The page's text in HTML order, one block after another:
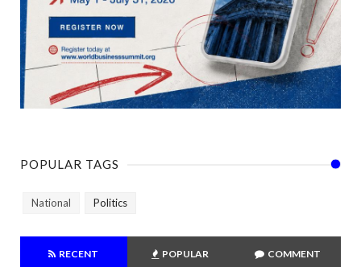
POPULAR TAGS
National Politics
RECENT POPULAR COMMENT